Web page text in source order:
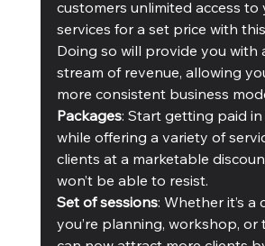
customers unlimited access to
services for a set price with
Doing so will provide you with
stream of revenue, allowing
more consistent business
Packages: Start getting paid
while offering a variety of
clients at a marketable
won’t be able to resist.
Set of sessions: Whether it’s a
you’re planning, workshop, or